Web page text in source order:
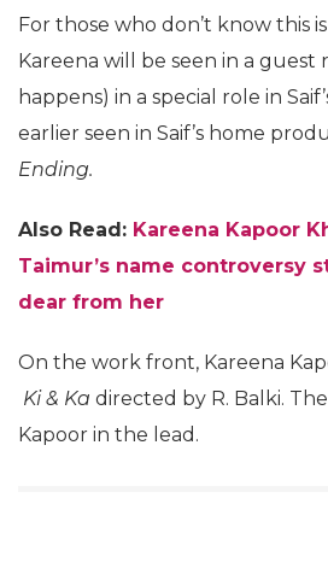
For those who don’t know this
Kareena will be seen in a guest
happens) in a special role in
earlier seen in Saif’s home
Ending.
Also Read: Kareena Kapoor
Taimur’s name controversy
dear from her
On the work front, Kareena
Ki & Ka directed by R. Balki.
Kapoor in the lead.